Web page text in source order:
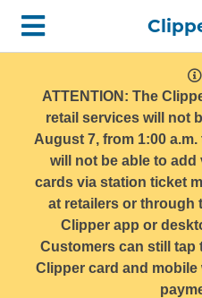
Skip
top
navigation
ATTENTION: The
retail services will not
August 7, from 1:00
will not be able to
cards via station ticket
at retailers or through
Clipper app or
Customers can still tap
Clipper card and